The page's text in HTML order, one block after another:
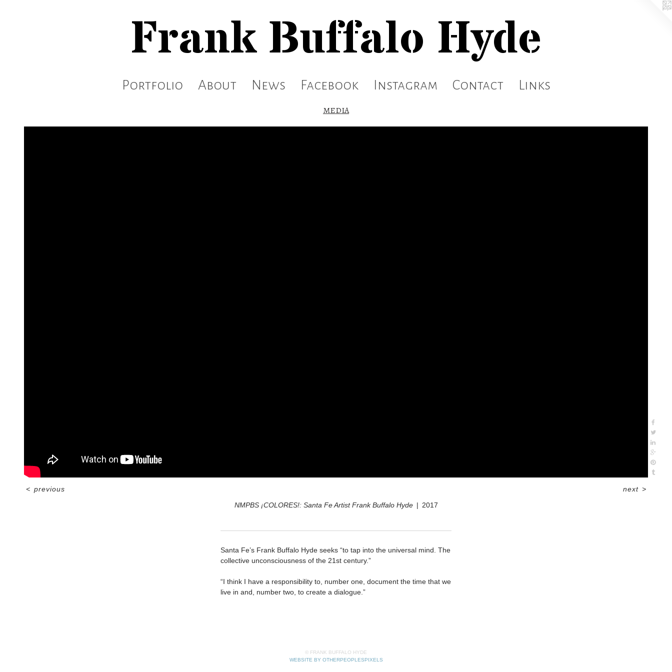
Frank Buffalo Hyde
Portfolio About News Facebook Instagram Contact Links
MEDIA
NMPBS ¡COLORES!: Santa Fe Artist Frank Buffalo Hyde 2017
< previous next>
Santa Fe’s Frank Buffalo Hyde seeks “to tap into the universal mind. The
collective unconsciousness of the 21st century.”
“I think I have a responsibility to, number one, document the time that we
live in and, number two, to create a dialogue.”
© FRANK BUFFALO HYDE
WEBSITE BY OTHERPEOPLESPIXELS